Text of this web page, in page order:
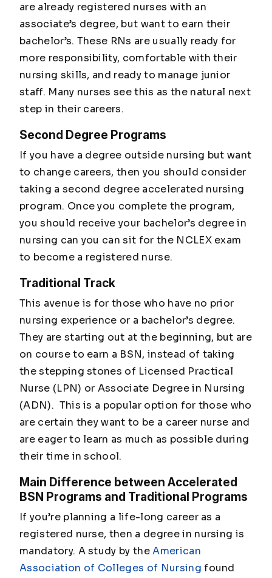
are already registered nurses with an
associate’s degree, but want to earn their
bachelor’s. These RNs are usually ready for
more responsibility, comfortable with their
nursing skills, and ready to manage junior
staff. Many nurses see this as the natural next
step in their careers.
Second Degree Programs
If you have a degree outside nursing but want
to change careers, then you should consider
taking a second degree accelerated nursing
program. Once you complete the program,
you should receive your bachelor’s degree in
nursing can you can sit for the NCLEX exam
to become a registered nurse.
Traditional Track
This avenue is for those who have no prior
nursing experience or a bachelor’s degree.
They are starting out at the beginning, but are
on course to earn a BSN, instead of taking
the stepping stones of Licensed Practical
Nurse (LPN) or Associate Degree in Nursing
(ADN). This is a popular option for those who
are certain they want to be a career nurse and
are eager to learn as much as possible during
their time in school.
Main Difference between Accelerated
BSN Programs and Traditional Programs
If you’re planning a life-long career as a
registered nurse, then a degree in nursing is
mandatory. A study by theAmerican
Association of Colleges of Nursing found